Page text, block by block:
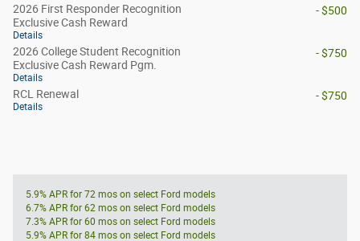
2026 First Responder Recognition
Exclusive Cash Reward
Details
- $500
2026 College Student Recognition
Exclusive Cash Reward Pgm.
Details
- $750
RCL Renewal
Details
- $750
5.9% APR for 72 mos on select Ford models
6.7% APR for 62 mos on select Ford models
7.3% APR for 60 mos on select Ford models
5.9% APR for 84 mos on select Ford models